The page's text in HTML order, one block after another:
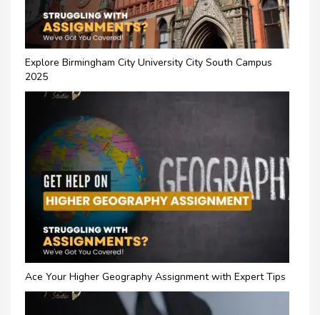
Explore Birmingham City University City South Campus
2025
Ace Your Higher Geography Assignment with Expert Tips